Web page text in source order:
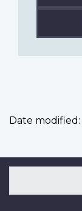
Date modified: